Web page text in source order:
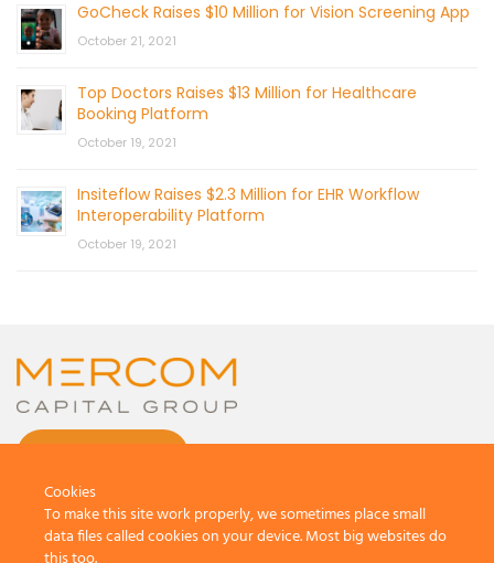
GoCheck Raises $10 Million for Vision Screening App
October 21, 2021
Top Doctors Raises $13 Million for Healthcare
Booking Platform
October 19, 2021
Insiteflow Raises $2.3 Million for EHR Workflow
Interoperability Platform
October 19, 2021
Cookies
To make this site work properly, we sometimes place small
data files called cookies on your device. Most big websites do